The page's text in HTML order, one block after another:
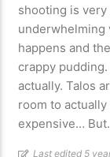
shooting is very
underwhelming
happens and
crappy
actually. Talos
room to
expensive… But
Last edited 5